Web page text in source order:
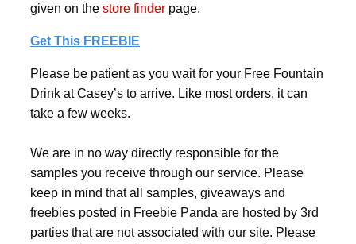
given on the store finder page.
Get This FREEBIE
Please be patient as you wait for your Free Fountain
Drink at Casey’s to arrive. Like most orders, it can
take a few weeks.
We are in no way directly responsible for the
samples you receive through our service. Please
keep in mind that all samples, giveaways and
freebies posted in Freebie Panda are hosted by 3rd
parties that are not associated with our site. Please